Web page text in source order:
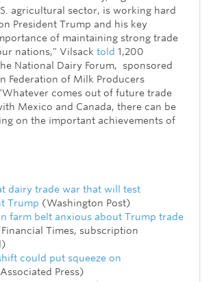
agricultural sector, is working hard
President Trump and his key
of maintaining strong trade
nations," Vilsack told 1,200
National Dairy Forum, sponsored
Federation of Milk Producers
comes out of future trade
Mexico and Canada, there can be
on the important achievements of
dairy trade war that will test
Trump (Washington Post)
farm belt anxious about Trump trade
Times, subscription
could put squeeze on
Press)